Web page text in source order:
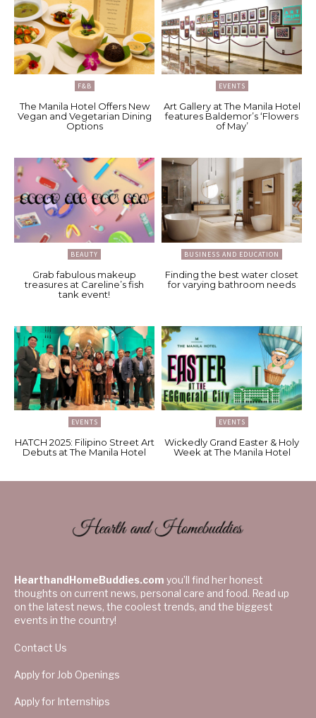
F&B
The Manila Hotel Offers New
Vegan and Vegetarian Dining
Options
EVENTS
Art Gallery at The Manila Hotel
features Baldemor’s ‘Flowers
of May’
BEAUTY
Grab fabulous makeup
treasures at Careline’s fish
tank event!
BUSINESS AND EDUCATION
Finding the best water closet
for varying bathroom needs
EVENTS
HATCH 2025: Filipino Street Art
Debuts at The Manila Hotel
EVENTS
Wickedly Grand Easter & Holy
Week at The Manila Hotel
HearthandHomeBuddies.com you’ll find her honest
thoughts on current news, personal care and food. Read up
on the latest news, the coolest trends, and the biggest
events in the country!
Contact Us
Apply for Job Openings
Apply for Internships